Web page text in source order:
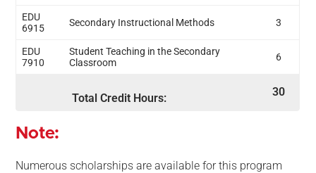
EDU
6915
Secondary Instructional Methods 3
EDU
7910
Student Teaching in the Secondary
Classroom
6
Total Credit Hours: 30
Note:
Numerous scholarships are available for this program